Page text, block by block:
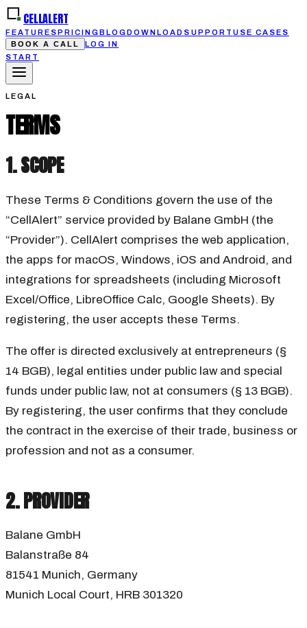
CELLALERT
FEATURESPRICINGBLOGDOWNLOAD SUPPORT USE CASES
BOOK A CALL
LOG IN
START
LEGAL
TERMS
1. SCOPE
These Terms & Conditions govern the use of the
“CellAlert” service provided by Balane GmbH (the
“Provider”). CellAlert comprises the web application,
the apps for macOS, Windows, iOS and Android, and
integrations for spreadsheets (including Microsoft
Excel/Office, LibreOffice Calc, Google Sheets). By
registering, the user accepts these Terms.
The offer is directed exclusively at entrepreneurs (§
14 BGB), legal entities under public law and special
funds under public law, not at consumers (§ 13 BGB).
By registering, the user confirms that they conclude
the contract in the exercise of their trade, business or
profession and not as a consumer.
2. PROVIDER
Balane GmbH
Balanstraße 84
81541 Munich, Germany
Munich Local Court, HRB 301320